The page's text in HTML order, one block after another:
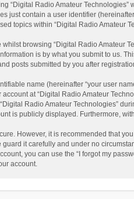
“Digital Radio Amateur
just contain a user identifier
topics within “Digital Radio
browsing “Digital Radio Amateur
is by what you submit to us.
posts submitted by you after
name (hereinafter “your user
at “Digital Radio Amateur
Radio Amateur Technologies”
is publicly displayed. Furthermore,
However, it is recommended that
it carefully and under no
you can use the “I forgot my
account.